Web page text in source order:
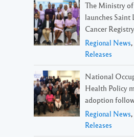
The Ministry
launches Saint
Cancer Registry
Regional News,
Releases
National
Health Policy
adoption
Regional News,
Releases